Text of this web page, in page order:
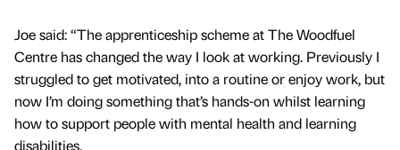
Joe said: “The apprenticeship scheme at The Woodfuel
Centre has changed the way I look at working. Previously I
struggled to get motivated, into a routine or enjoy work, but
now I’m doing something that’s hands-on whilst learning
how to support people with mental health and learning
disabilities.